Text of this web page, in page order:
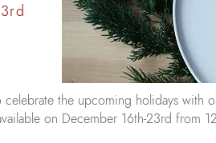
the upcoming holidays with
on December 16th-23rd from